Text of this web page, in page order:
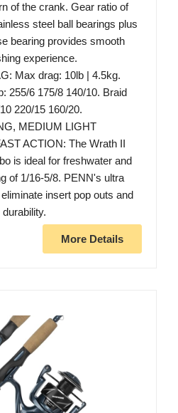
of the crank. Gear ratio of
steel ball bearings plus
bearing provides smooth
experience.
Max drag: 10lb | 4.5kg.
255/6 175/8 140/10. Braid
220/15 160/20.
MEDIUM LIGHT
ACTION: The Wrath II
is ideal for freshwater and
of 1/16-5/8. PENN's ultra
insert pop outs and
More Details